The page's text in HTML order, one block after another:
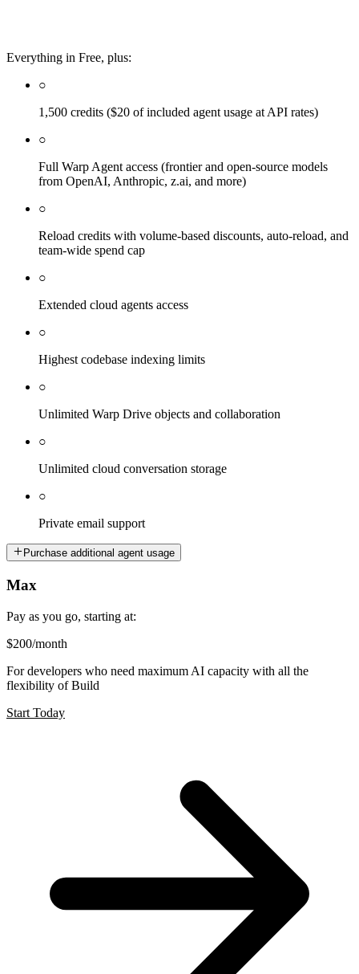
Everything in Free, plus:
○
1,500 credits ($20 of included agent usage at API rates)
○
Full Warp Agent access (frontier and open-source models
from OpenAI, Anthropic, z.ai, and more)
○
Reload credits with volume-based discounts, auto-reload, and
team-wide spend cap
○
Extended cloud agents access
○
Highest codebase indexing limits
○
Unlimited Warp Drive objects and collaboration
○
Unlimited cloud conversation storage
○
Private email support
Purchase additional agent usage
Max
Pay as you go, starting at:
$200/month
For developers who need maximum AI capacity with all the
flexibility of Build
Start Today